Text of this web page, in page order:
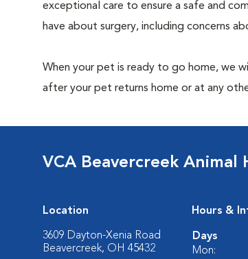
exceptional care to ensure a safe and
have about surgery, including concerns
When your pet is ready to go home, we
after your pet returns home or at any
VCA Beavercreek Animal
Location
3609 Dayton-Xenia Road
Beavercreek, OH 45432
Hours &
Days
Mon: